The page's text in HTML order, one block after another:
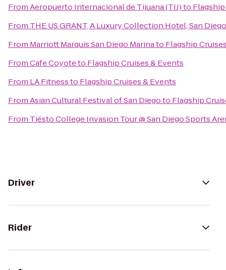
FromAeropuerto Internacional de Tijuana (TIJ)to
From THE US GRANT, A Luxury Collection Hotel, San Diego
From Marriott Marquis San Diego Marinato Flagship
FromCafe Coyoteto Flagship Cruises & Events
From LA Fitnessto Flagship Cruises & Events
FromAsian Cultural Festival of San Diegoto Flagship
From Tiësto College Invasion Tour @ San Diego Sports
Driver
Rider